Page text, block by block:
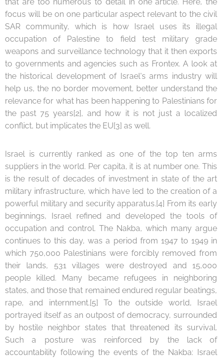
that are too numerous to detail in one article. Here, the
focus will be on one particular aspect relevant to the civil
SAR community, which is how Israel uses its illegal
occupation of Palestine to field test military grade
weapons and surveillance technology that it then exports
to governments and agencies such as Frontex. A look at
the historical development of Israel's arms industry will
help us, the no border movement, better understand the
relevance for what has been happening to Palestinians for
the past 75 years[2], and how it is not just a localized
conflict, but implicates the EU[3] as well.
Israel is currently ranked as one of the top ten arms
suppliers in the world. Per capita, it is at number one. This
is the result of decades of investment in state of the art
military infrastructure, which have led to the creation of a
powerful military and security apparatus.[4] From its early
beginnings, Israel refined and developed the tools of
occupation and control. The Nakba, which many argue
continues to this day, was a period from 1947 to 1949 in
which 750,000 Palestinians were forcibly removed from
their lands, 531 villages were destroyed and 15,000
people killed. Many became refugees in neighboring
states, and those that remained endured regular beatings,
rape, and internment.[5] To the outside world, Israel
portrayed itself as an outpost of democracy, surrounded
by hostile neighbor states that threatened its survival.
Such a posture was reinforced by the lack of
accountability following the events of the Nakba: Israel